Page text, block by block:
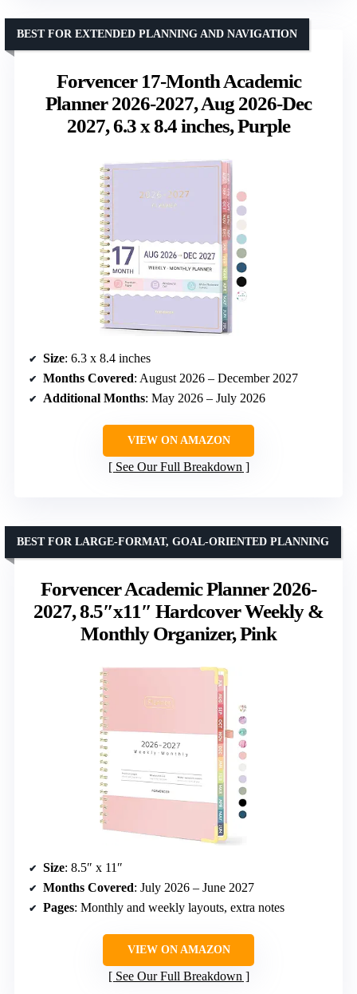
Forvencer 17-Month Academic
Planner 2026-2027, Aug 2026-Dec
2027, 6.3 x 8.4 inches, Purple
BEST FOR EXTENDED PLANNING AND NAVIGATION
Size: 6.3 x 8.4 inches
Months Covered: August 2026 – December 2027
Additional Months: May 2026 – July 2026
VIEW ON AMAZON
See Our Full Breakdown
Forvencer Academic Planner 2026-
2027, 8.5″x11″ Hardcover Weekly &
Monthly Organizer, Pink
BEST FOR LARGE-FORMAT, GOAL-ORIENTED PLANNING
Size: 8.5″ x 11″
Months Covered: July 2026 – June 2027
Pages: Monthly and weekly layouts, extra notes
VIEW ON AMAZON
See Our Full Breakdown